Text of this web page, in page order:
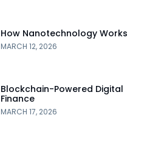
How Nanotechnology Works
MARCH 12, 2026
Blockchain-Powered Digital
Finance
MARCH 17, 2026